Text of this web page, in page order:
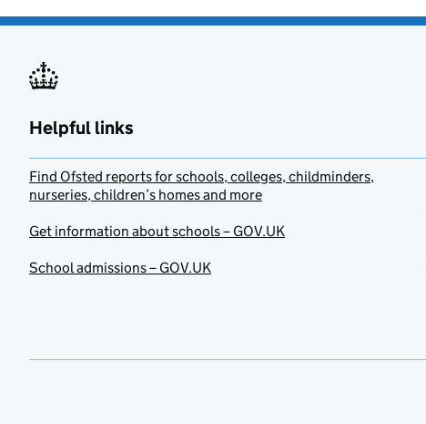
Helpful links
Find Ofsted reports for schools, colleges, childminders,
nurseries, children’s homes and more
Get information about schools – GOV.UK
School admissions – GOV.UK